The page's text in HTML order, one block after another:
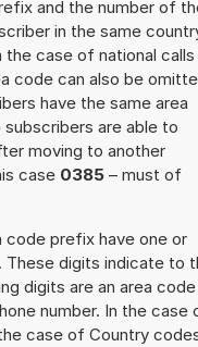
and the number of
in the same
case of national calls
code can also be
have the same area
are able to
moving to another
case 0385 – must of
prefix have one or
digits indicate to
digits are an area
number. In the case
case of Country